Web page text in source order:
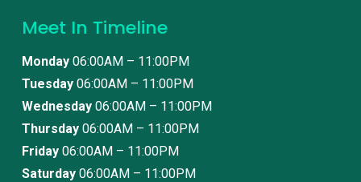
Meet In Timeline
Monday 06:00AM – 11:00PM
Tuesday 06:00AM – 11:00PM
Wednesday 06:00AM – 11:00PM
Thursday 06:00AM – 11:00PM
Friday 06:00AM – 11:00PM
Saturday 06:00AM – 11:00PM